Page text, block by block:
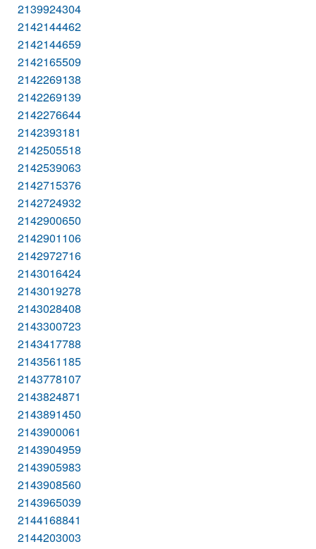
2139924304
2142144462
2142144659
2142165509
2142269138
2142269139
2142276644
2142393181
2142505518
2142539063
2142715376
2142724932
2142900650
2142901106
2142972716
2143016424
2143019278
2143028408
2143300723
2143417788
2143561185
2143778107
2143824871
2143891450
2143900061
2143904959
2143905983
2143908560
2143965039
2144168841
2144203003